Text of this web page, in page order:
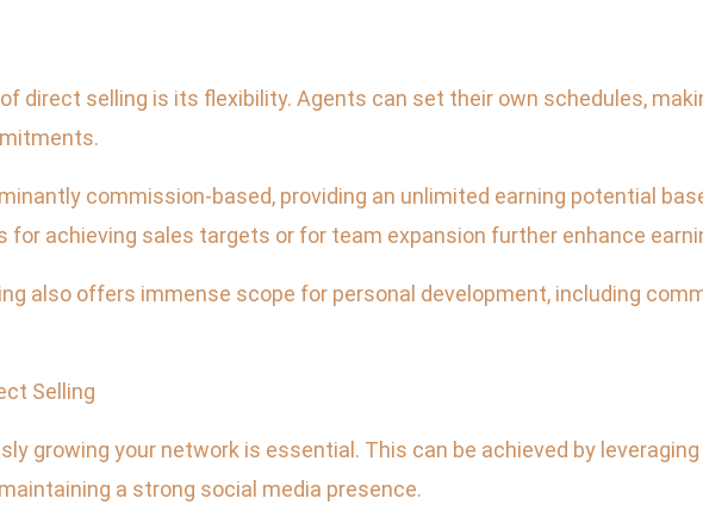
direct selling is its flexibility. Agents can set their own schedules,
commission-based, providing an unlimited earning potential
for achieving sales targets or for team expansion further enhance
also offers immense scope for personal development, including
Selling
growing your network is essential. This can be achieved by
a strong social media presence.